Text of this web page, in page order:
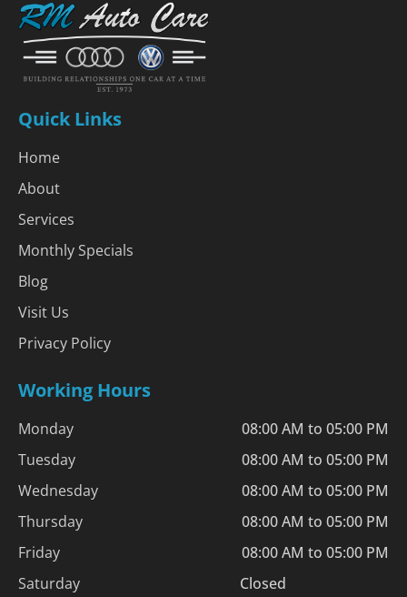
Quick Links
Home
About
Services
Monthly Specials
Blog
Visit Us
Privacy Policy
Working Hours
Monday
08:00 AM to 05:00 PM
Tuesday
08:00 AM to 05:00 PM
Wednesday
08:00 AM to 05:00 PM
Thursday
08:00 AM to 05:00 PM
Friday
08:00 AM to 05:00 PM
Saturday
Closed